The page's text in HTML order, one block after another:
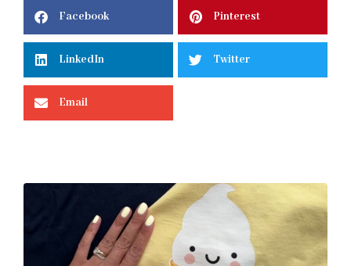
Facebook Pinterest
LinkedIn Twitter
Email